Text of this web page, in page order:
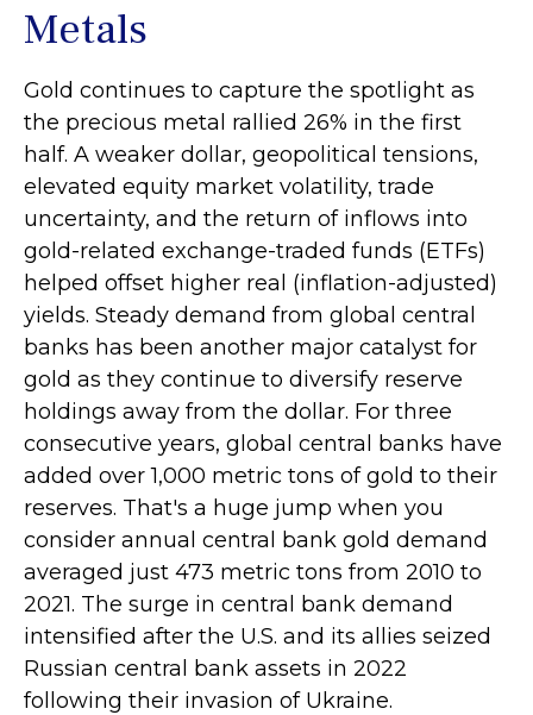
Metals
Gold continues to capture the spotlight as
the precious metal rallied 26% in the first
half. A weaker dollar, geopolitical tensions,
elevated equity market volatility, trade
uncertainty, and the return of inflows into
gold-related exchange-traded funds (ETFs)
helped offset higher real (inflation-adjusted)
yields. Steady demand from global central
banks has been another major catalyst for
gold as they continue to diversify reserve
holdings away from the dollar. For three
consecutive years, global central banks have
added over 1,000 metric tons of gold to their
reserves. That's a huge jump when you
consider annual central bank gold demand
averaged just 473 metric tons from 2010 to
2021. The surge in central bank demand
intensified after the U.S. and its allies seized
Russian central bank assets in 2022
following their invasion of Ukraine.